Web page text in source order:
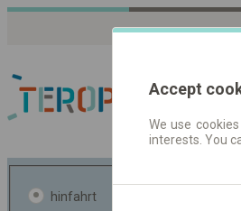
hinfahrt
Accept
We use
interests. You